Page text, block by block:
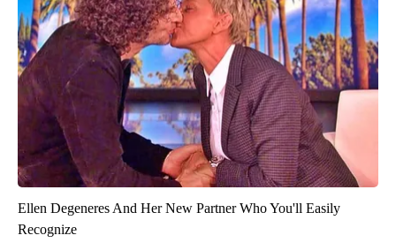
Ellen Degeneres And Her New Partner Who You'll Easily
Recognize